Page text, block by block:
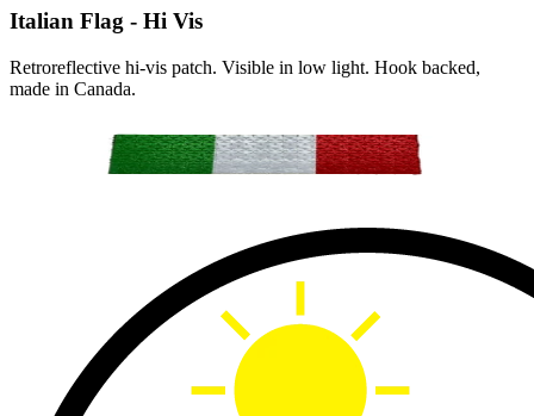
Italian Flag - Hi Vis
Retroreflective hi-vis patch. Visible in low light. Hook backed,
made in Canada.